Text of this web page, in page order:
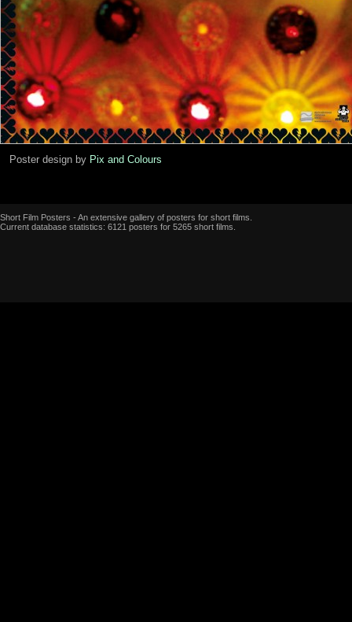
Poster design by Pix and Colours
Short Film Posters - An extensive gallery of posters for short films.
Current database statistics: 6121 posters for 5265 short films.